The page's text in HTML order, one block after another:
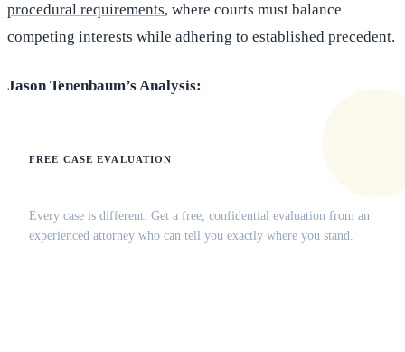
procedural requirements, where courts must balance
competing interests while adhering to established precedent.
Jason Tenenbaum’s Analysis:
FREE CASE EVALUATION
Every case is different. Get a free, confidential evaluation from an
experienced attorney who can tell you exactly where you stand.